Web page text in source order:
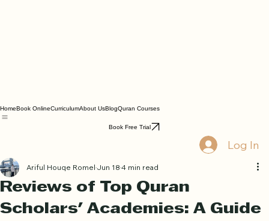
BlogQuran Courses
Log In
Reviews of Top Quran
Ariful Houqe Romel Jun 18 4 min read